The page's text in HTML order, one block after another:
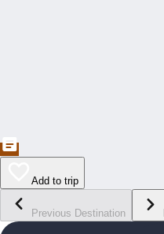
Add to trip
Previous Destination